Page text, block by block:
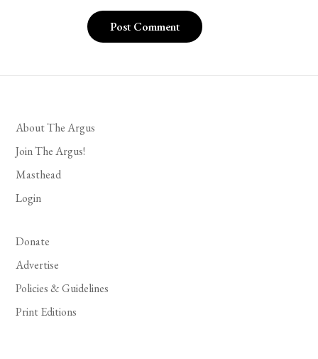
About The Argus
Join The Argus!
Masthead
Login
Donate
Advertise
Policies & Guidelines
Print Editions